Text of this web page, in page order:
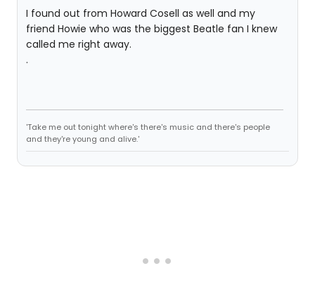
I found out from Howard Cosell as well and my
friend Howie who was the biggest Beatle fan I knew
called me right away.
.
'Take me out tonight where's there's music and there's people
and they're young and alive.'